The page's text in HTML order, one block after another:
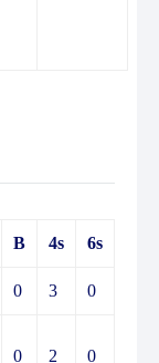
B 4s 6s
0 3 0
0 2 0